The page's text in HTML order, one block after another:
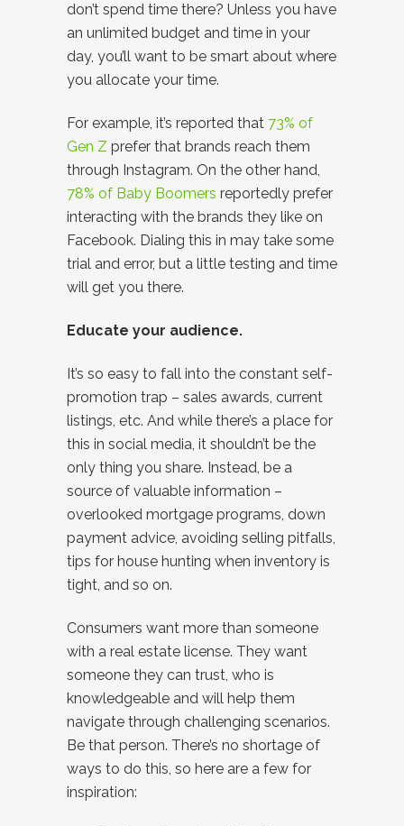
don’t spend time there? Unless you have
an unlimited budget and time in your
day, you’ll want to be smart about where
you allocate your time.
For example, it’s reported that 73% of
Gen Z prefer that brands reach them
through Instagram. On the other hand,
78% of Baby Boomers reportedly prefer
interacting with the brands they like on
Facebook. Dialing this in may take some
trial and error, but a little testing and time
will get you there.
Educate your audience.
It’s so easy to fall into the constant self-
promotion trap – sales awards, current
listings, etc. And while there’s a place for
this in social media, it shouldn’t be the
only thing you share. Instead, be a
source of valuable information –
overlooked mortgage programs, down
payment advice, avoiding selling pitfalls,
tips for house hunting when inventory is
tight, and so on.
Consumers want more than someone
with a real estate license. They want
someone they can trust, who is
knowledgeable and will help them
navigate through challenging scenarios.
Be that person. There’s no shortage of
ways to do this, so here are a few for
inspiration: